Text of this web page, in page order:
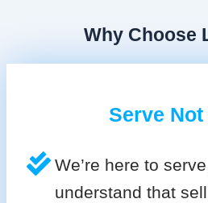
Why Choose
Serve Not
We’re here to
understand that